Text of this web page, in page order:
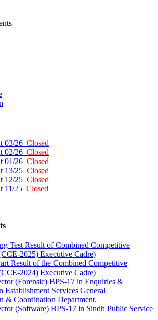
03/26 Closed
02/26 Closed
01/26 Closed
13/25 Closed
12/25 Closed
11/25 Closed
Test Result of Combined Competitive
2025) Executive Cadre)
Result of the Combined Competitive
2024) Executive Cadre)
(Forensic) BPS-17 in Enquiries &
Establishment Services General
& Coordination Department.
(Software) BPS-17 in Sindh Public Service